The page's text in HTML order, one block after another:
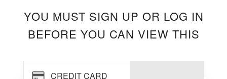
YOU MUST SIGN UP OR LOG IN
BEFORE YOU CAN VIEW THIS
CREDIT CARD